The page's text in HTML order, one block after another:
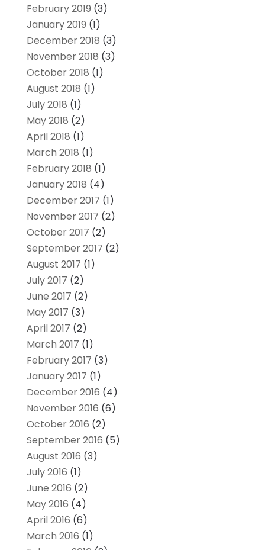
February 2019 (3)
January 2019 (1)
December 2018 (3)
November 2018 (3)
October 2018 (1)
August 2018 (1)
July 2018 (1)
May 2018 (2)
April 2018 (1)
March 2018 (1)
February 2018 (1)
January 2018 (4)
December 2017 (1)
November 2017 (2)
October 2017 (2)
September 2017 (2)
August 2017 (1)
July 2017 (2)
June 2017 (2)
May 2017 (3)
April 2017 (2)
March 2017 (1)
February 2017 (3)
January 2017 (1)
December 2016 (4)
November 2016 (6)
October 2016 (2)
September 2016 (5)
August 2016 (3)
July 2016 (1)
June 2016 (2)
May 2016 (4)
April 2016 (6)
March 2016 (1)